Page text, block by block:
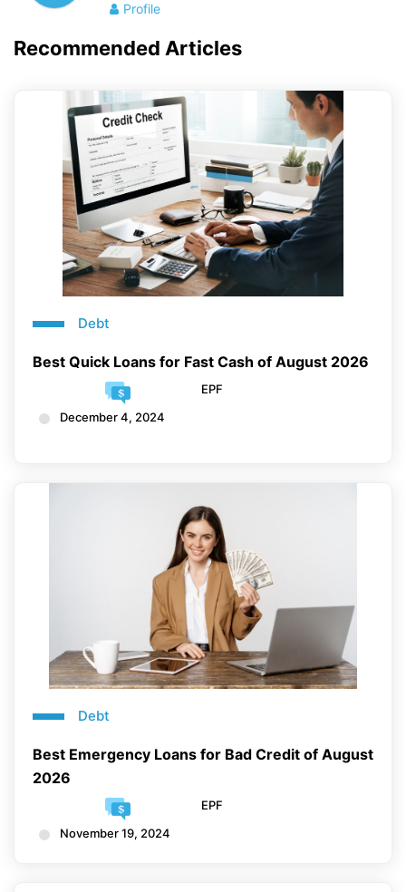
Profile
Recommended Articles
Debt
Best Quick Loans for Fast Cash of August 2026
EPF
December 4, 2024
Debt
Best Emergency Loans for Bad Credit of August
2026
EPF
November 19, 2024